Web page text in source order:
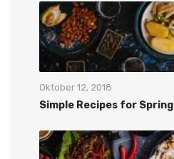
Oktober 12, 2018
Simple Recipes for Spring